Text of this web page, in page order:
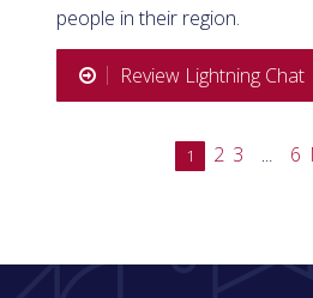
people in their region.
Review Lightning Chat
1 2 3 … 6